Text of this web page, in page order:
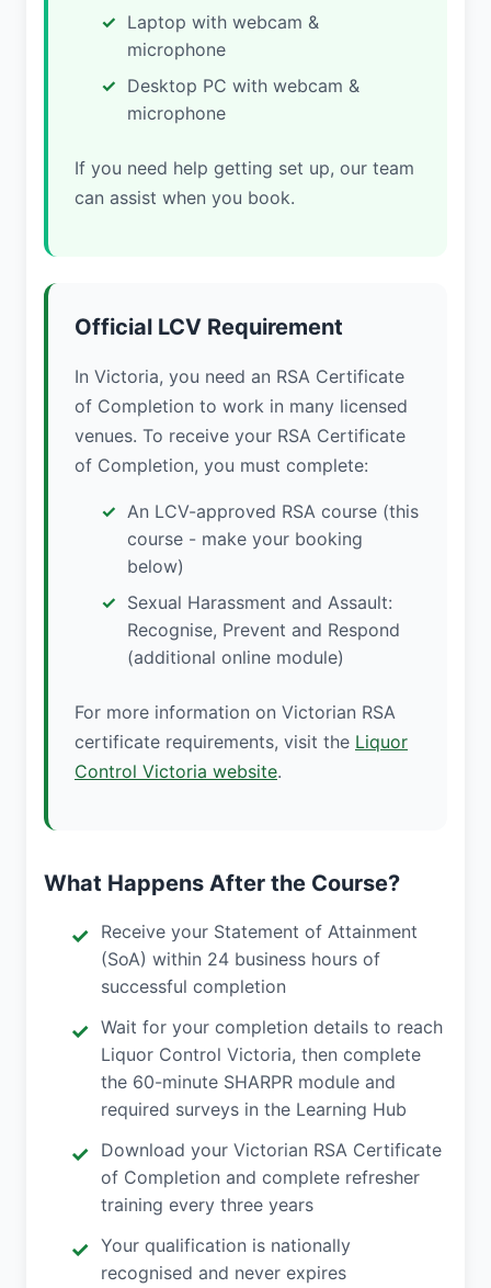
Laptop with webcam &
microphone
Desktop PC with webcam &
microphone
If you need help getting set up, our team
can assist when you book.
Official LCV Requirement
In Victoria, you need an RSA Certificate
of Completion to work in many licensed
venues. To receive your RSA Certificate
of Completion, you must complete:
An LCV-approved RSA course (this
course - make your booking
below)
Sexual Harassment and Assault:
Recognise, Prevent and Respond
(additional online module)
For more information on Victorian RSA
certificate requirements, visit the Liquor
Control Victoria website.
What Happens After the Course?
Receive your Statement of Attainment
(SoA) within 24 business hours of
successful completion
Wait for your completion details to reach
Liquor Control Victoria, then complete
the 60-minute SHARPR module and
required surveys in the Learning Hub
Download your Victorian RSA Certificate
of Completion and complete refresher
training every three years
Your qualification is nationally
recognised and never expires